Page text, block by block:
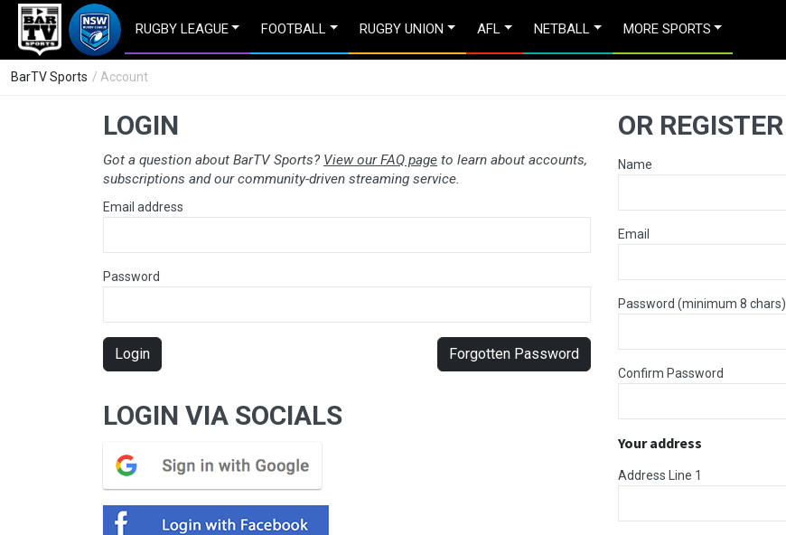
RUGBY LEAGUE FOOTBALL RUGBY UNION AFL NETBALL MORE SPORTS
BarTV Sports / Account
LOGIN
Got a question about BarTV Sports? View our FAQ page to learn about accounts,
subscriptions and our community-driven streaming service.
Email address
Password
Login Forgotten Password
LOGIN VIA SOCIALS
OR REGISTER
Name
Email
Password (minimum 8 chars)
Confirm Password
Your address
Address Line 1